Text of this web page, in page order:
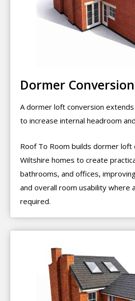
Dormer
A dormer loft conversion
to increase internal headroom
Roof To Room builds dormer loft
Wiltshire homes to create
bathrooms, and offices,
and overall room usability where
required.